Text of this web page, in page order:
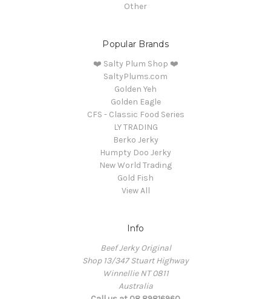
Other
Popular Brands
❤️ Salty Plum Shop ❤️
SaltyPlums.com
Golden Yeh
Golden Eagle
CFS - Classic Food Series
LY TRADING
Berko Jerky
Humpty Doo Jerky
New World Trading
Gold Fish
View All
Info
Beef Jerky Original
Shop 13/347 Stuart Highway
Winnellie NT 0811
Australia